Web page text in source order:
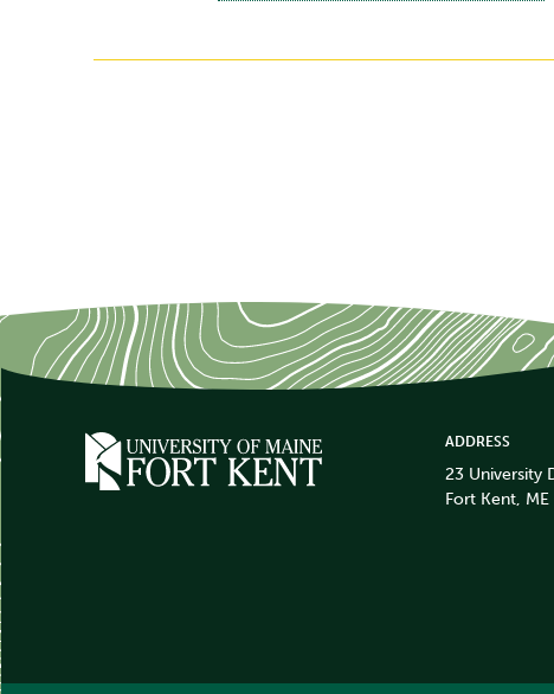
ADDRESS
23 University
Fort Kent, ME